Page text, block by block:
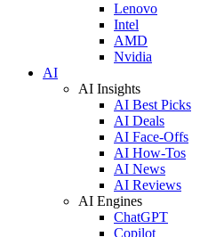
Lenovo
Intel
AMD
Nvidia
AI
AI Insights
AI Best Picks
AI Deals
AI Face-Offs
AI How-Tos
AI News
AI Reviews
AI Engines
ChatGPT
Copilot